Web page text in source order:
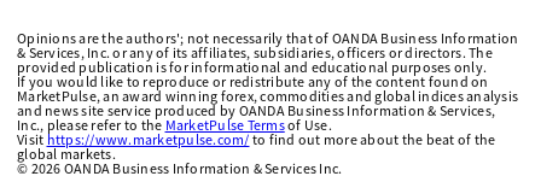
Opinions are the authors'; not necessarily that of OANDA Business Information
& Services, Inc. or any of its affiliates, subsidiaries, officers or directors. The
provided publication is for informational and educational purposes only.
If you would like to reproduce or redistribute any of the content found on
MarketPulse, an award winning forex, commodities and global indices analysis
and news site service produced by OANDA Business Information & Services,
Inc., please refer to the MarketPulse Termsof Use.
Visit https://www.marketpulse.com/ to find out more about the beat of the
global markets.
© 2026 OANDA Business Information & Services Inc.